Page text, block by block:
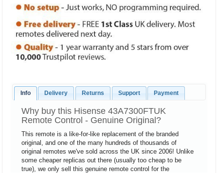
Info Delivery Returns Support Payment
Why buy this Hisense 43A7300FTUK
Remote Control - Genuine Original?
This remote is a like-for-like replacement of the branded
original, and one of the many hundreds of thousands of
original remotes we've sold across the UK since 2006! Unlike
some cheaper replicas out there (usually too cheap to be
true), we only sell this genuine remote control for the